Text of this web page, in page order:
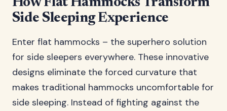
Side Sleeping Experience
Enter flat hammocks – the superhero solution
for side sleepers everywhere. These innovative
designs eliminate the forced curvature that
makes traditional hammocks uncomfortable for
side sleeping. Instead of fighting against the